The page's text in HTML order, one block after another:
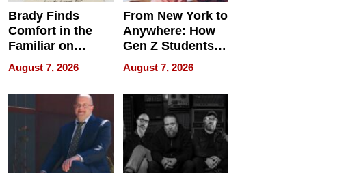
Brady Finds
Comfort in the
Familiar on
“Home for
Summer”
August 7, 2026
From New York to
Anywhere: How
Gen Z Students
Can Teach
English, Travel
the World, and
Get Paid
August 7, 2026